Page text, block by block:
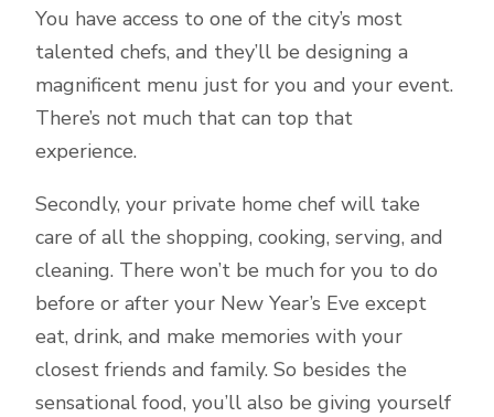
You have access to one of the city’s most
talented chefs, and they’ll be designing a
magnificent menu just for you and your event.
There’s not much that can top that
experience.
Secondly, your private home chef will take
care of all the shopping, cooking, serving, and
cleaning. There won’t be much for you to do
before or after your New Year’s Eve except
eat, drink, and make memories with your
closest friends and family. So besides the
sensational food, you’ll also be giving yourself